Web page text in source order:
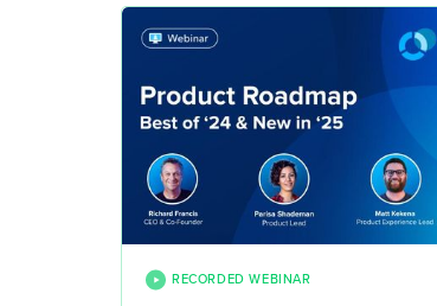
RECORDED WEBINAR